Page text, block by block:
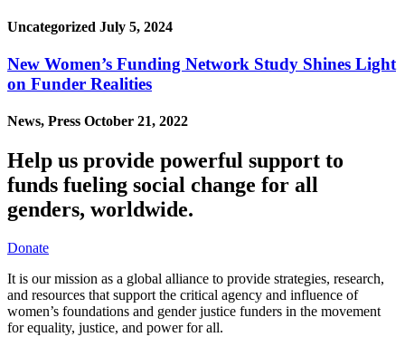
Uncategorized July 5, 2024
New Women’s Funding Network Study Shines Light
on Funder Realities
News, Press October 21, 2022
Help us provide powerful support to
funds fueling social change for all
genders, worldwide.
Donate
It is our mission as a global alliance to provide strategies, research,
and resources that support the critical agency and influence of
women’s foundations and gender justice funders in the movement
for equality, justice, and power for all.